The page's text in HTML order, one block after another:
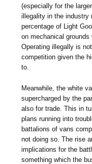
(especially for the
illegality in the industry
percentage of Light
on mechanical grounds
Operating illegally is
competition given the
to.
Meanwhile, the white
supercharged by the
also for trade. This in
plans running into
battalions of vans
not doing so. The rise
implications for the
something which the